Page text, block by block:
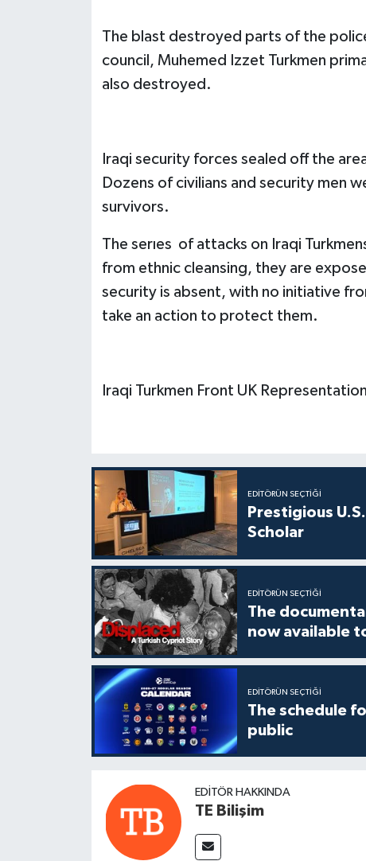
The blast destroyed parts of the
council, Muhemed Izzet Turkmen
also destroyed.
Iraqi security forces sealed off the
Dozens of civilians and security men
survivors.
The serıes of attacks on Iraqi
from ethnic cleansing, they are
security is absent, with no initiative
take an action to protect them.
Iraqi Turkmen Front UK Representation
EDITÖRÜN SEÇTIĞI
Prestigious
Scholar
EDITÖRÜN SEÇTIĞI
The
now available
EDITÖRÜN SEÇTIĞI
The schedule
public
EDITÖR HAKKINDA
TE Bilişim